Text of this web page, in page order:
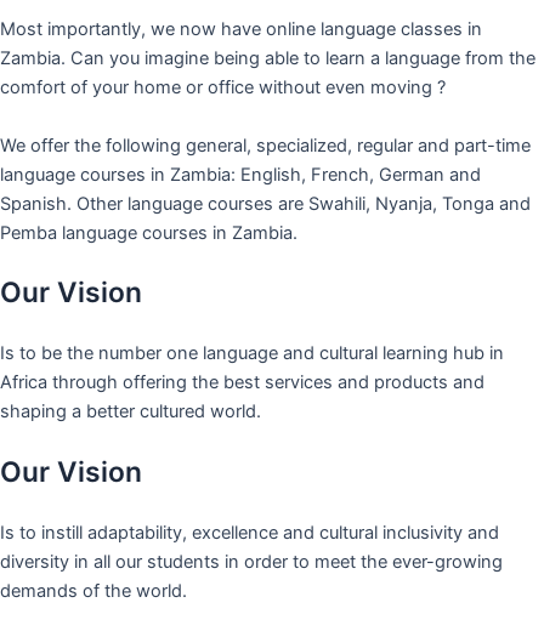
Most importantly, we now have online language classes in
Zambia. Can you imagine being able to learn a language from the
comfort of your home or office without even moving ?
We offer the following general, specialized, regular and part-time
language courses in Zambia: English, French, German and
Spanish. Other language courses are Swahili, Nyanja, Tonga and
Pemba language courses in Zambia.
Our Vision
Is to be the number one language and cultural learning hub in
Africa through offering the best services and products and
shaping a better cultured world.
Our Vision
Is to instill adaptability, excellence and cultural inclusivity and
diversity in all our students in order to meet the ever-growing
demands of the world.